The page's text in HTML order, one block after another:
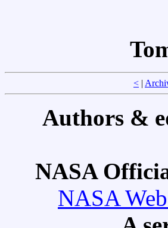
< |
Authors &
NASA
NASA